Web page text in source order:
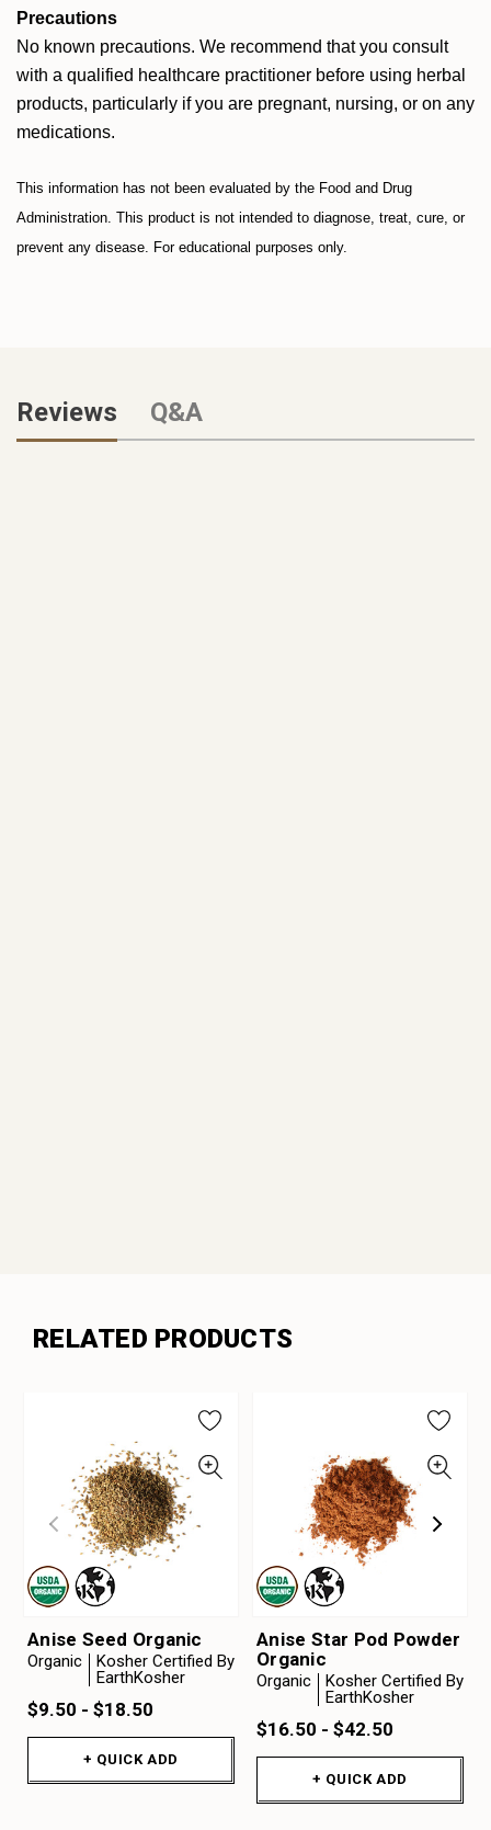
Precautions
No known precautions. We recommend that you consult
with a qualified healthcare practitioner before using herbal
products, particularly if you are pregnant, nursing, or on any
medications.
This information has not been evaluated by the Food and Drug
Administration. This product is not intended to diagnose, treat, cure, or
prevent any disease. For educational purposes only.
Reviews Q&A
RELATED PRODUCTS
Anise Seed Organic
Organic
Kosher Certified By
EarthKosher
$9.50 - $18.50
+ QUICK ADD
Anise Star Pod Powder
Organic
Organic
Kosher Certified By
EarthKosher
$16.50 - $42.50
+ QUICK ADD